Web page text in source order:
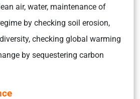
air, water, maintenance of
by checking soil erosion,
, checking global warming
by sequestering carbon